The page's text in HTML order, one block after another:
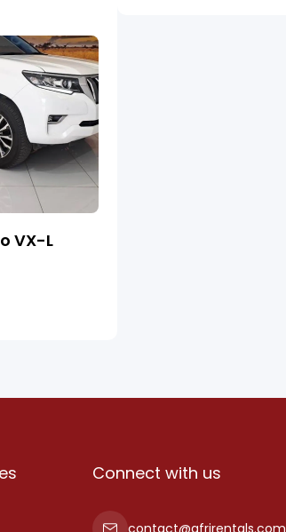
VX-L
Connect with us
contact@afrirentals.com